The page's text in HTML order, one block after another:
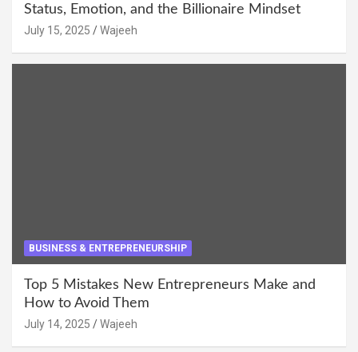
Status, Emotion, and the Billionaire Mindset
July 15, 2025 Wajeeh
BUSINESS & ENTREPRENEURSHIP
Top 5 Mistakes New Entrepreneurs Make and
How to Avoid Them
July 14, 2025 Wajeeh